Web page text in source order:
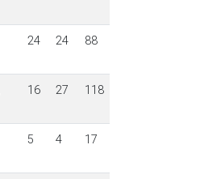
24 24 88
16 27 118
5 4 17